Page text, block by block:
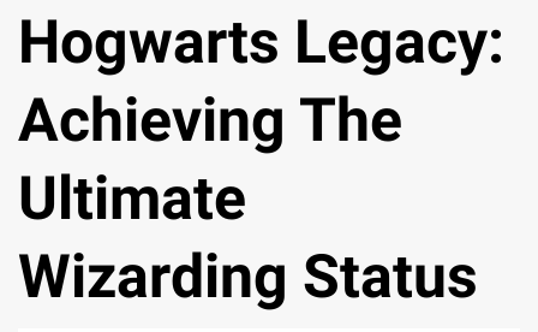
Hogwarts Legacy:
Achieving The
Ultimate
Wizarding Status